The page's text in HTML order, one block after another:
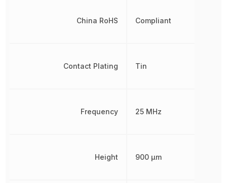
China RoHS
Contact Plating
Frequency
Height
Compliant
Tin
25 MHz
900 µm